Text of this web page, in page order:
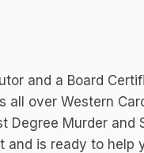
and a Board
all over Western
Degree Murder
and is ready to help